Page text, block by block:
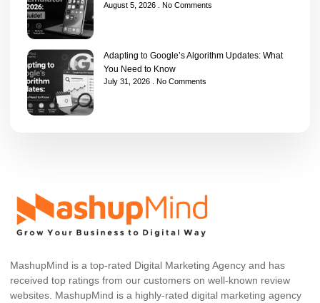
August 5, 2026 No Comments
Adapting to Google’s Algorithm Updates: What
You Need to Know
July 31, 2026 No Comments
MashupMind is a top-rated Digital Marketing Agency and has
received top ratings from our customers on well-known review
websites. MashupMind is a highly-rated digital marketing agency